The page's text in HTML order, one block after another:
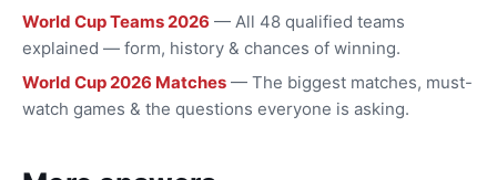
World Cup Teams 2026 — All 48 qualified teams
explained — form, history & chances of winning.
World Cup 2026 Matches — The biggest matches, must-
watch games & the questions everyone is asking.